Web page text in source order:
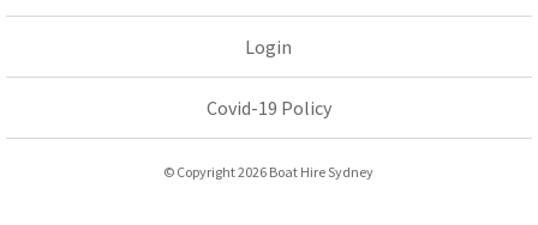
Login
Covid-19 Policy
© Copyright 2026 Boat Hire Sydney